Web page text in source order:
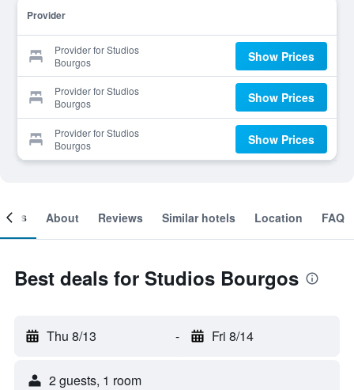
Provider
Provider for Studios
Bourgos
Show Prices
Provider for Studios
Bourgos
Show Prices
Provider for Studios
Bourgos
Show Prices
About Reviews Similar hotels Location FAQ
Best deals for Studios Bourgos
Thu 8/13 - Fri 8/14
2 guests, 1 room